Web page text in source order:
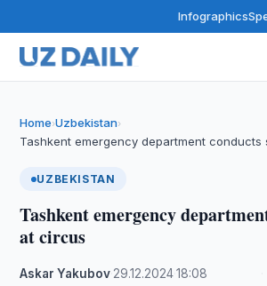
Infographics
Home›Uzbekistan›
Tashkent emergency department conducts
UZBEKISTAN
Tashkent emergency
at circus
Askar Yakubov 29.12.2024·18:08